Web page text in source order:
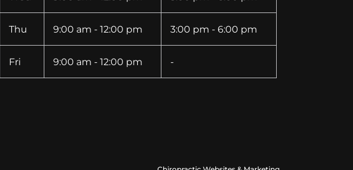
Thu 9:00 am - 12:00 pm 3:00 pm - 6:00 pm
Fri 9:00 am - 12:00 pm -